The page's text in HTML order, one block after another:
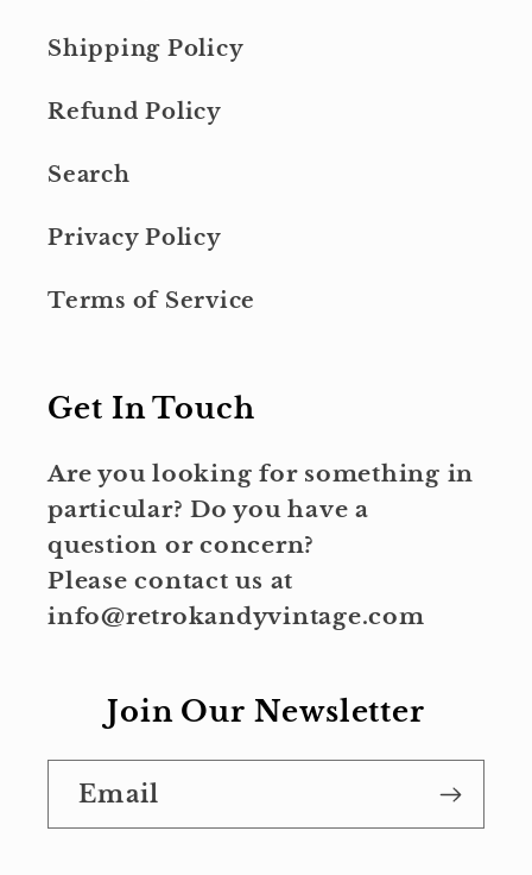
Shipping Policy
Refund Policy
Search
Privacy Policy
Terms of Service
Get In Touch
Are you looking for something in
particular? Do you have a
question or concern?
Please contact us at
info@retrokandyvintage.com
Join Our Newsletter
Email